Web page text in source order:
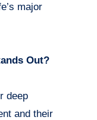
major
Out?
deep
and their